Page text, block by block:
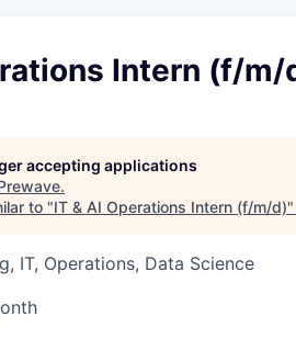
Intern (f/m/
accepting applications
.
to "IT & AI Operations Intern (f/m/d)"
IT, Operations, Data Science